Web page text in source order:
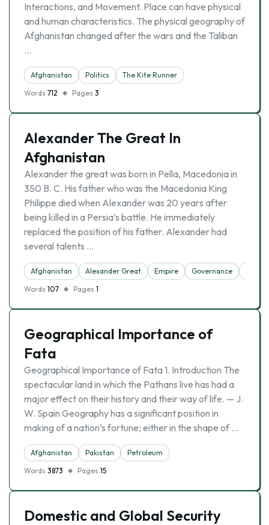
Interactions, and Movement. Place can have physical
and human characteristics. The physical geography of
Afghanistan changed after the wars and the Taliban
…
Afghanistan Politics
The Kite Runner
Words 712 Pages 3
Alexander The Great In
Afghanistan
Alexander the great was born in Pella, Macedonia in
350 B. C. His father who was the Macedonia King
Philippe died when Alexander was 20 years after
being killed in a Persia’s battle. He immediately
replaced the position of his father. Alexander had
several talents …
Afghanistan Alexander Great Empire Governance
Words 107 Pages 1
Geographical Importance of
Fata
Geographical Importance of Fata 1. Introduction The
spectacular land in which the Pathans live has had a
major effect on their history and their way of life. — J.
W. Spain Geography has a significant position in
making of a nation’s fortune; either in the shape of …
Afghanistan Pakistan
Petroleum
Words 3873 Pages 15
Domestic and Global Security